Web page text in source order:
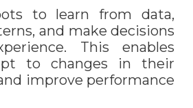
to learn from data,
and make decisions
This enables
to changes in their
improve performance